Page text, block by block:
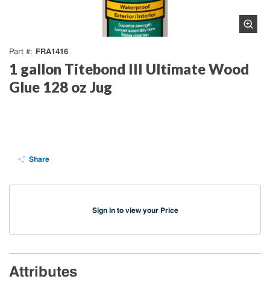
Part # FRA1416
1 gallon Titebond III Ultimate Wood
Glue 128 oz Jug
Share
Sign in to view your Price
Attributes